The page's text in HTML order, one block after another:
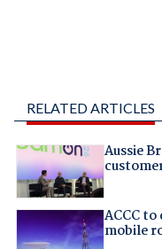
RELATED ARTICLES
Aussie
ACCC
mobile